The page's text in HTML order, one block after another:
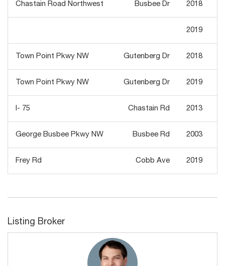
Chastain Road Northwest Busbee Dr 2018
2019
Town Point Pkwy NW Gutenberg Dr 2018
Town Point Pkwy NW Gutenberg Dr 2019
I- 75 Chastain Rd 2013
George Busbee Pkwy NW Busbee Rd 2003
Frey Rd Cobb Ave 2019
Listing Broker